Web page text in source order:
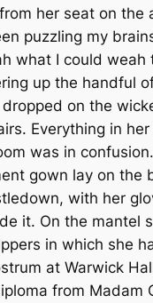
her seat on the
puzzling my
what I could weah
up the handful
on the
Everything in her
was in
gown lay on the
with her
it. On the mantel
in which she
at Warwick
from Madam